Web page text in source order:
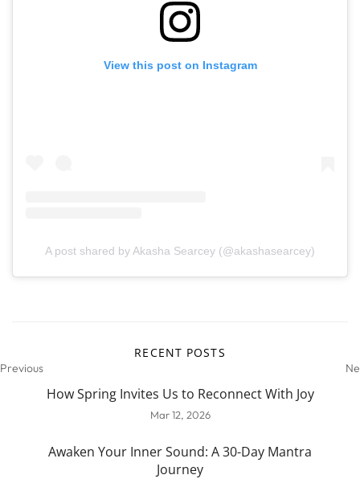
View this post on Instagram
A post shared by Akasha Searcey (@akashasearcey)
RECENT POSTS
How Spring Invites Us to Reconnect With Joy
Mar 12, 2026
Awaken Your Inner Sound: A 30-Day Mantra
Journey
Previous